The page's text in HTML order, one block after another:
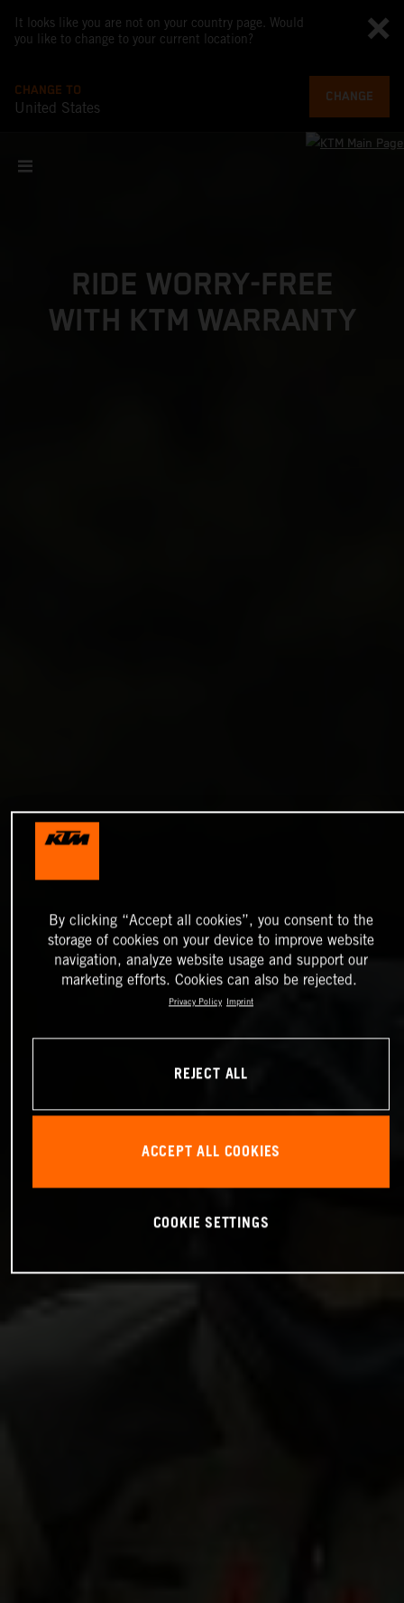
It looks like you are not on your country page. Would
you like to change to your current location?
CHANGE TO
United States
CHANGE
RIDE WORRY-FREE
WITH KTM WARRANTY
By clicking “Accept all cookies”, you consent to the
storage of cookies on your device to improve website
navigation, analyze website usage and support our
marketing efforts. Cookies can also be rejected.
Privacy Policy Imprint
REJECT ALL
ACCEPT ALL COOKIES
COOKIE SETTINGS